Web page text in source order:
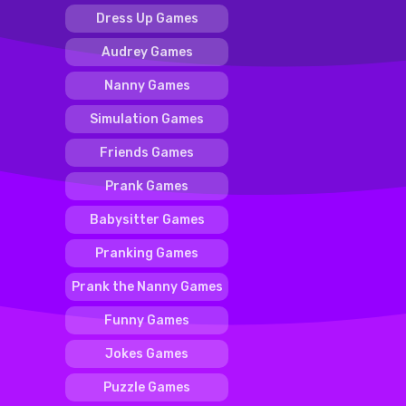
Dress Up Games
Audrey Games
Nanny Games
Simulation Games
Friends Games
Prank Games
Babysitter Games
Pranking Games
Prank the Nanny Games
Funny Games
Jokes Games
Puzzle Games